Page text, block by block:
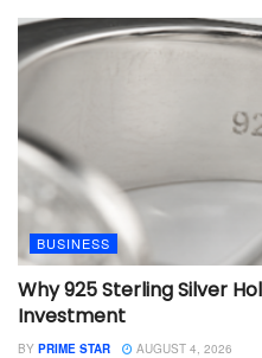
BUSINESS
Why 925 Sterling Silver
Investment
BY PRIME STAR AUGUST 4, 2026